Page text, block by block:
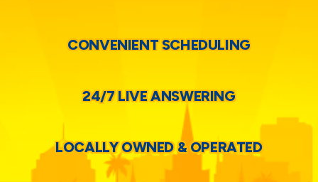
CONVENIENT SCHEDULING
24/7 LIVE ANSWERING
LOCALLY OWNED & OPERATED